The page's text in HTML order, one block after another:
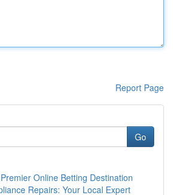
Report Page
Go
Online Betting Destination
Repairs: Your Local Expert